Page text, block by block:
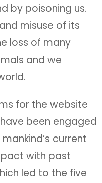
by poisoning us.
misuse of its
loss of many
and we
for the website
been engaged
current
with past
led to the five